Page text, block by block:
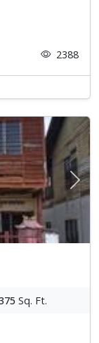
2388
Next
Sq. Ft.